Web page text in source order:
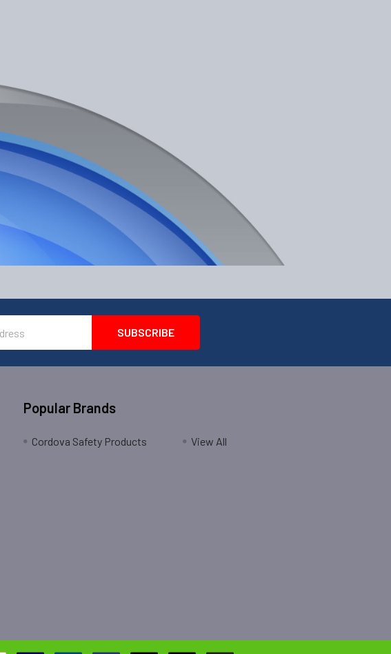
Popular Brands
Cordova Safety Products View All